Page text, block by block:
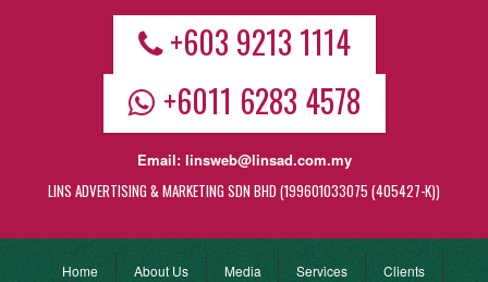
+603 9213 1114
+6011 6283 4578
Email: linsweb@linsad.com.my
LINS ADVERTISING & MARKETING SDN BHD (199601033075 (405427-K))
Home About Us Media Services Clients